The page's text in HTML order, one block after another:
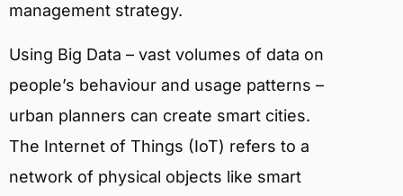
management strategy.
Using Big Data – vast volumes of data on
people’s behaviour and usage patterns –
urban planners can create smart cities.
The Internet of Things (IoT) refers to a
network of physical objects like smart